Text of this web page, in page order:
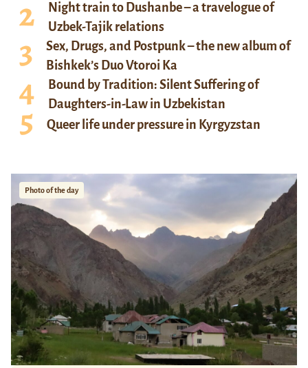
Night train to Dushanbe – a travelogue of
Uzbek-Tajik relations
Sex, Drugs, and Postpunk – the new album of
Bishkek’s Duo Vtoroi Ka
Bound by Tradition: Silent Suffering of
Daughters-in-Law in Uzbekistan
Queer life under pressure in Kyrgyzstan
Photo of the day